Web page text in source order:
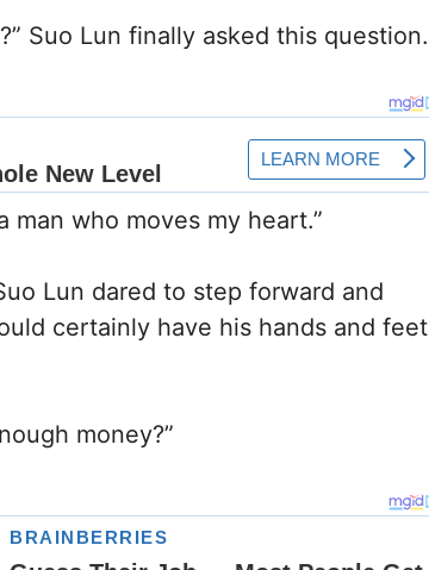
Suo Lun finally asked this question.
man who moves my heart.”
Lun dared to step forward and
certainly have his hands and feet
money?”